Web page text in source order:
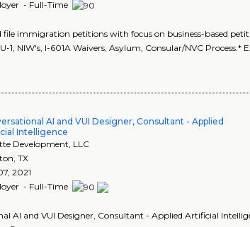
- Full-Time
file immigration petitions with focus on business-based
1, NIW's, I-601A Waivers, Asylum, Consular/NVC Process.*
AI and VUI Designer, Consultant - Applied
Intelligence
Development, LLC
,TX
2021
- Full-Time
AI and VUI Designer, Consultant - Applied Artificial